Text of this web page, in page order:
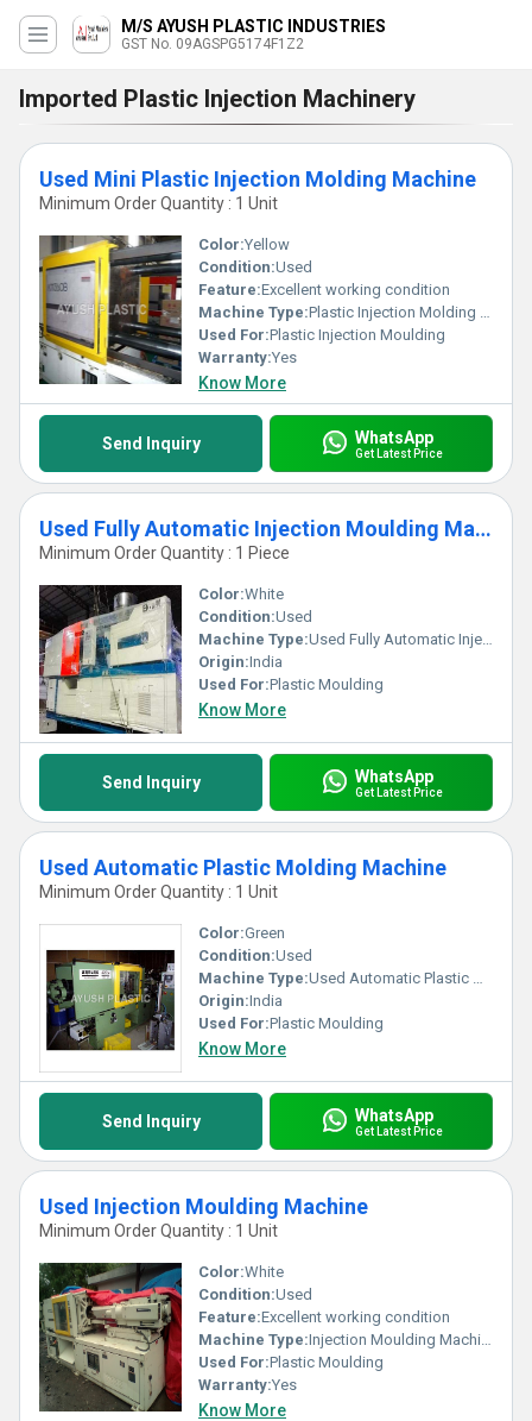
M/S AYUSH PLASTIC INDUSTRIES
GST No. 09AGSPG5174F1Z2
Imported Plastic Injection Machinery
Used Mini Plastic Injection Molding Machine
Minimum Order Quantity : 1 Unit
Color:Yellow
Condition:Used
Feature:Excellent working condition
Machine Type:Plastic Injection Molding Machine
Used For:Plastic Injection Moulding
Warranty:Yes
Know More
Send Inquiry WhatsApp
Get Latest Price
Used Fully Automatic Injection Moulding Machine
Minimum Order Quantity : 1 Piece
Color:White
Condition:Used
Machine Type:Used Fully Automatic Injection Moulding Machine
Origin:India
Used For:Plastic Moulding
Know More
Send Inquiry WhatsApp
Get Latest Price
Used Automatic Plastic Molding Machine
Minimum Order Quantity : 1 Unit
Color:Green
Condition:Used
Machine Type:Used Automatic Plastic Molding Machine
Origin:India
Used For:Plastic Moulding
Know More
Send Inquiry WhatsApp
Get Latest Price
Used Injection Moulding Machine
Minimum Order Quantity : 1 Unit
Color:White
Condition:Used
Feature:Excellent working condition
Machine Type:Injection Moulding Machine
Used For:Plastic Moulding
Warranty:Yes
Know More